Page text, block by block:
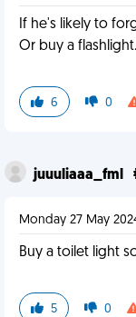
If he's likely to
Or buy a flashlight.
6 0
juuuliaaa_fml
Monday 27 May
Buy a toilet light
5 0